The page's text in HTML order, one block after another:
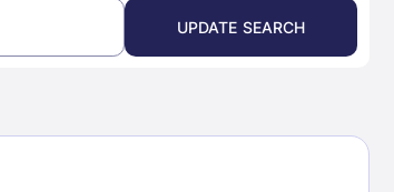
UPDATE SEARCH